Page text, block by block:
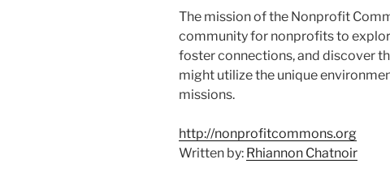
The mission of the Nonprofit
community for nonprofits to
foster connections, and discover
might utilize the unique
missions.
http://nonprofitcommons.org
Written by: Rhiannon Chatnoir